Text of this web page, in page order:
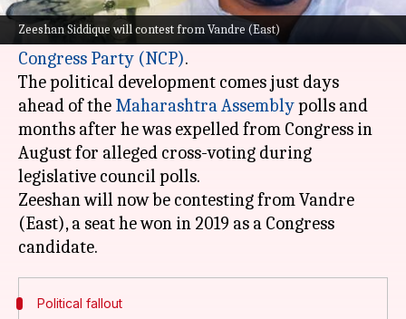
Zeeshan Siddique will contest from Vandre (East)
Maharashtra minister Baba Siddique, has joined
theAjit Pawarfaction of theNationalist
Congress Party (NCP).
The political development comes just days
ahead of the Maharashtra Assemblypolls and
months after he was expelled from Congress in
August for alleged cross-voting during
legislative council polls.
Zeeshan will now be contesting from Vandre
(East), a seat he won in 2019 as a Congress
Political fallout